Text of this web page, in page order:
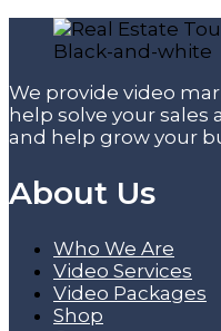
We provide video
help solve your
and help grow your
About Us
Who We Are
Video Services
Video Packages
Shop